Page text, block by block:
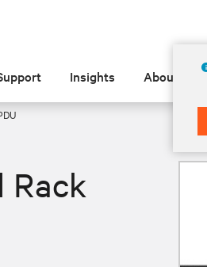
Insights About
Rack